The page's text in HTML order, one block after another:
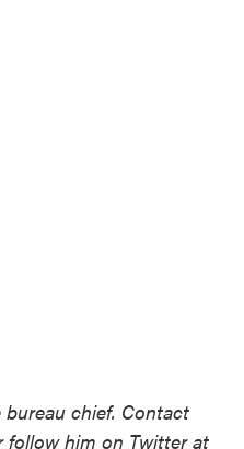
chief. Contact
follow him on Twitter at